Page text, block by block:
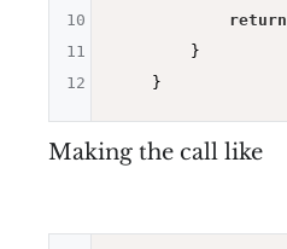
return
        }
10
11
12
Making the call like